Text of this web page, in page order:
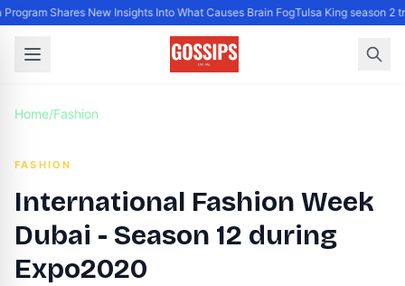
Shares New Insights Into What Causes Brain FogTulsa King season 2
Home/Fashion
FASHION
International Fashion Week
Dubai - Season 12 during
Expo2020